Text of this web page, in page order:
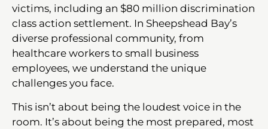
victims, including an $80 million discrimination
class action settlement. In Sheepshead Bay’s
diverse professional community, from
healthcare workers to small business
employees, we understand the unique
challenges you face.
This isn’t about being the loudest voice in the
room. It’s about being the most prepared, most